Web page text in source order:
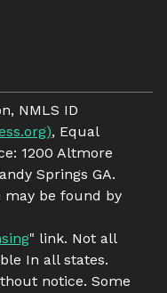
NMLS ID
, Equal
1200 Altmore
Springs GA.
be found by
" link. Not all
In all states.
notice. Some